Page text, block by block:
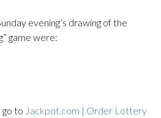
evening’s drawing of the
game were:
to Jackpot.com | Order Lottery